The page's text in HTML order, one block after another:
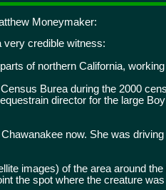
Moneymaker:
very credible witness:
of northern California,
Burea during the 2000
director for the large
now. She was
images) of the area around
the spot where the creature